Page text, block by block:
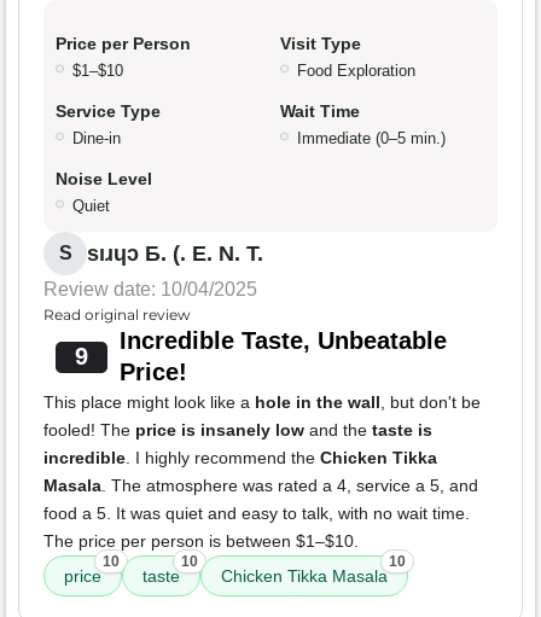
Price per Person
$1–$10
Visit Type
Food Exploration
Service Type
Dine-in
Wait Time
Immediate (0–5 min.)
Noise Level
Quiet
S sıɹɥɔ Ƃ. (. E. N. T.
Review date: 10/04/2025
Read original review
9
Incredible Taste, Unbeatable
Price!
This place might look like a hole in the wall, but don't be
fooled! The price is insanely low and the taste is
incredible. I highly recommend the Chicken Tikka
Masala. The atmosphere was rated a 4, service a 5, and
food a 5. It was quiet and easy to talk, with no wait time.
The price per person is between $1–$10.
price
10
taste
10
Chicken Tikka Masala
10